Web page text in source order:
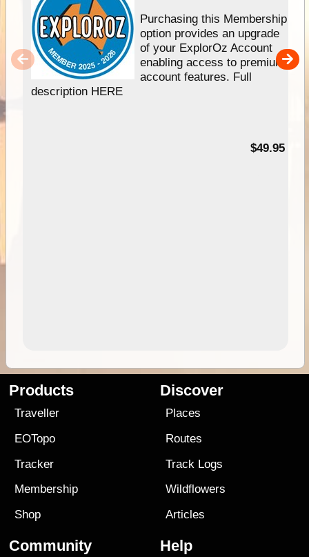
Purchasing this Membership
option provides an upgrade
of your ExplorOz Account
enabling access to premium
account features. Full
description HERE
$49.95
Products
Traveller
EOTopo
Tracker
Membership
Shop
Discover
Places
Routes
Track Logs
Wildflowers
Articles
Community Help